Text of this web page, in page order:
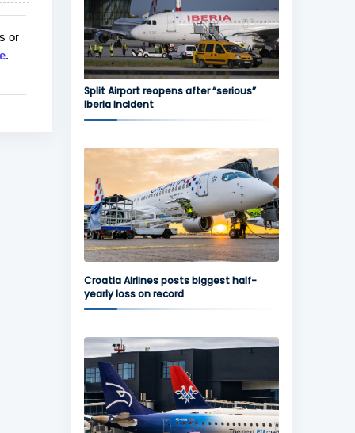
or
.
Split Airport reopens after “serious”
Iberia incident
Croatia Airlines posts biggest half-
yearly loss on record